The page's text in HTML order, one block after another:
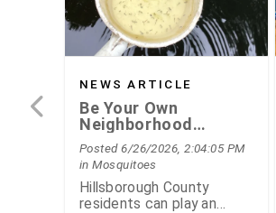
NEWS ARTICLE
Be Your Own
Neighborhood
Mosquito Inspector
Posted 6/26/2026, 2:04:05 PM
in Mosquitoes
Hillsborough County
residents can play an